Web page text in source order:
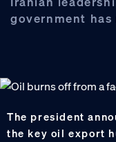
government
The president
the key oil export